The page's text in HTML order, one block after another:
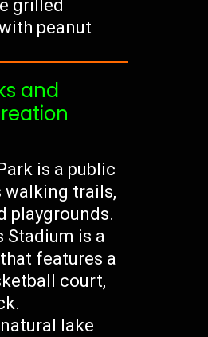
grilled
peanut
and
is a public
walking trails,
playgrounds.
Stadium is a
features a
court,
lake